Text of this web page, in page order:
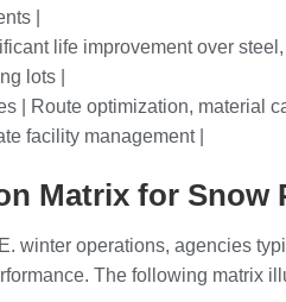
|
life improvement over
lots |
| Route optimization,
facility management |
Matrix for Snow
winter operations, agencies
The following matrix